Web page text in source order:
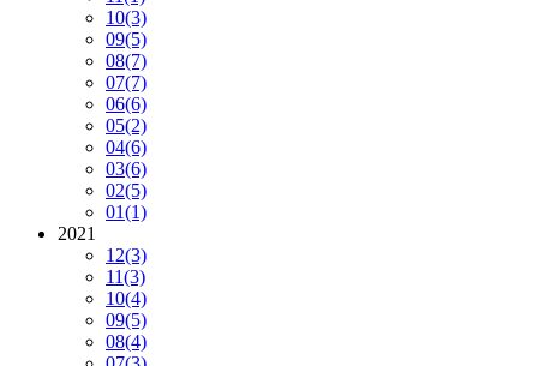
10(3)
09(5)
08(7)
07(7)
06(6)
05(2)
04(6)
03(6)
02(5)
01(1)
2021
12(3)
11(3)
10(4)
09(5)
08(4)